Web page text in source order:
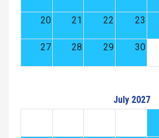
20 21 22 23
27 28 29 30
July 2027